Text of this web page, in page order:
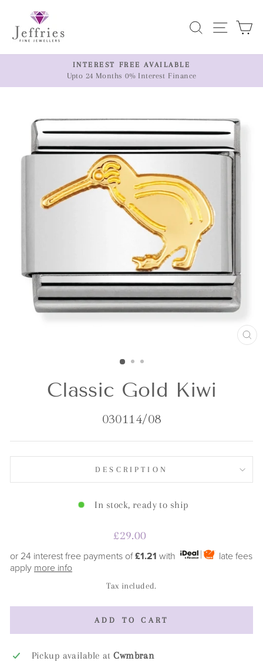
content
SearchSite
Pause
INTEREST FREE AVAILABLE
Upto 24 Months 0% Interest Finance
Classic Gold Kiwi
030114/08
DESCRIPTION
In stock, ready to ship
Regular
£29.00
or 24 interest free payments of£1.21 with
late fees
apply more info
Tax included.
ADD TO CART
Pickup available atCwmbran